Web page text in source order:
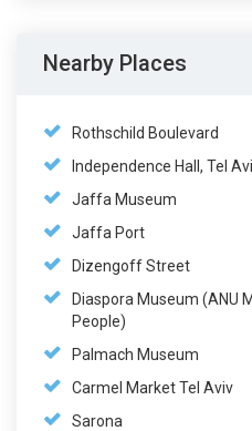
Nearby Places
Rothschild Boulevard
Independence Hall, Tel
Jaffa Museum
Jaffa Port
Dizengoff Street
Diaspora Museum (ANU
People)
Palmach Museum
Carmel Market Tel Aviv
Sarona